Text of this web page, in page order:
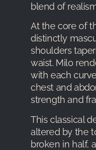
blend of
At the core of
distinctly
shoulders
waist. Milo
with each
chest and
strength and
This classical
altered by the
broken in half,